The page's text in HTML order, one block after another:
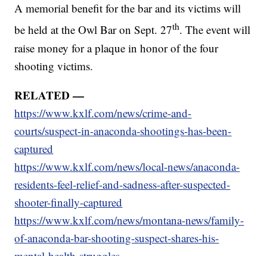
A memorial benefit for the bar and its victims will
be held at the Owl Bar on Sept. 27th. The event will
raise money for a plaque in honor of the four
shooting victims.
RELATED —
https://www.kxlf.com/news/crime-and-
courts/suspect-in-anaconda-shootings-has-been-
captured
https://www.kxlf.com/news/local-news/anaconda-
residents-feel-relief-and-sadness-after-suspected-
shooter-finally-captured
https://www.kxlf.com/news/montana-news/family-
of-anaconda-bar-shooting-suspect-shares-his-